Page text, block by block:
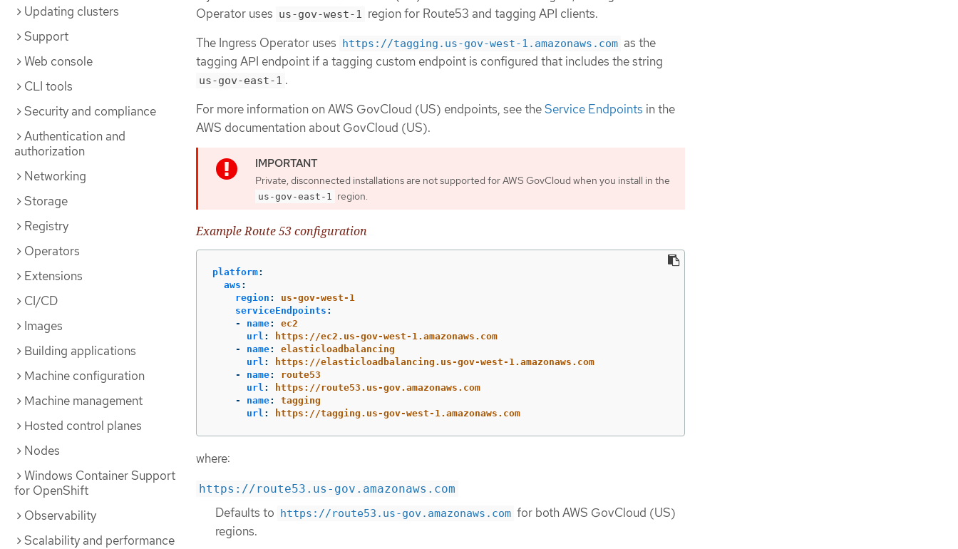
Updating clusters
Support
Web console
CLI tools
Security and compliance
Authentication and
authorization
Networking
Storage
Registry
Operators
Extensions
CI/CD
Images
Building applications
Machine configuration
Machine management
Hosted control planes
Nodes
Windows Container Support
for OpenShift
Observability
Scalability and performance
Operator uses us-gov-west-1 region for Route53 and tagging API clients.
The Ingress Operator uses https://tagging.us-gov-west-1.amazonaws.com as the
tagging API endpoint if a tagging custom endpoint is configured that includes the string
us-gov-east-1 .
For more information on AWS GovCloud (US) endpoints, see theService Endpoints in the
AWS documentation about GovCloud (US).
Private, disconnected installations are not supported for AWS GovCloud when you install in the
us-gov-east-1 region.
Example Route 53 configuration
platform:
aws :
region :
us-gov-west-1
serviceEndpoints :
-
name:
ec2
url :
https://ec2.us-gov-west-1.amazonaws.com
-
name:
elasticloadbalancing
url :
https://elasticloadbalancing.us-gov-west-1.amazonaws.com
-
name:
route53
url :
https://route53.us-gov.amazonaws.com
-
name:
tagging
url : https://tagging.us-gov-west-1.amazonaws.com
where:
https://route53.us-gov.amazonaws.com
Defaults to https://route53.us-gov.amazonaws.com for both AWS GovCloud (US)
regions.